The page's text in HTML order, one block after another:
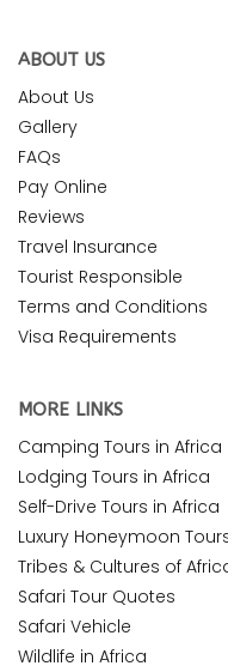
ABOUT US
About Us
Gallery
FAQs
Pay Online
Reviews
Travel Insurance
Tourist Responsible
Terms and Conditions
Visa Requirements
MORE LINKS
Camping Tours in Africa
Lodging Tours in Africa
Self-Drive Tours in Africa
Luxury Honeymoon
Tribes & Cultures of
Safari Tour Quotes
Safari Vehicle
Wildlife in Africa